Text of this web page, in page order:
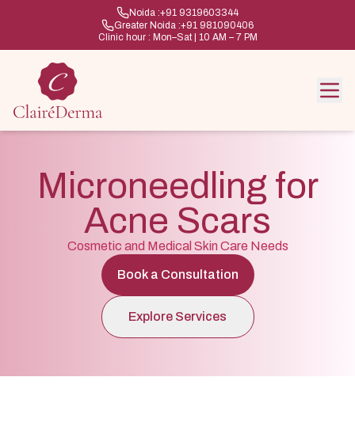
Noida :+91 9319603344
Greater Noida :+91 981090406
Clinic hour : Mon–Sat | 10 AM – 7 PM
Microneedling for
Acne Scars
Cosmetic and Medical Skin Care Needs
Book a Consultation
Explore Services